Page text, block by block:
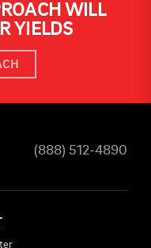
WILL
YIELDS
(888) 512-4890